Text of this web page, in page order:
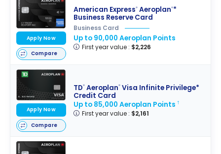
American Express®Aeroplan®*
Business Reserve Card
Business Card
Up to 90,000 Aeroplan Points
First year value : $2,226
Apply Now
Compare
TD®Aeroplan®Visa Infinite Privilege*
Credit Card
Up to 85,000 Aeroplan Points †
First year value : $2,161
Apply Now
Compare